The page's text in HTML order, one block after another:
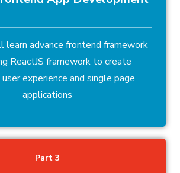
advance frontend framework
ReactJS framework to create
experience and single page
applications
Part 3